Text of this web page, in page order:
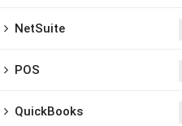
NetSuite
POS
QuickBooks